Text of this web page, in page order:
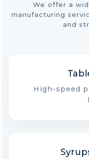
We offer a
manufacturing
and
High-speed